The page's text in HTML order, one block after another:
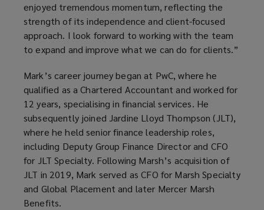
enjoyed tremendous momentum, reflecting the
strength of its independence and client-focused
approach. I look forward to working with the team
to expand and improve what we can do for clients.”
Mark’s career journey began at PwC, where he
qualified as a Chartered Accountant and worked for
12 years, specialising in financial services. He
subsequently joined Jardine Lloyd Thompson (JLT),
where he held senior finance leadership roles,
including Deputy Group Finance Director and CFO
for JLT Specialty. Following Marsh’s acquisition of
JLT in 2019, Mark served as CFO for Marsh Specialty
and Global Placement and later Mercer Marsh
Benefits.